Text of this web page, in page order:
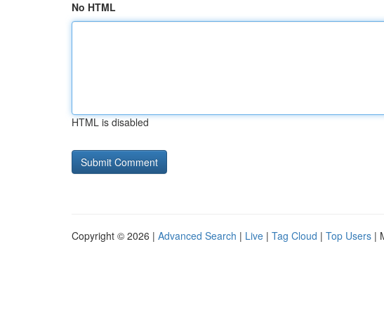
No HTML
HTML is disabled
Copyright © 2026 | Advanced Search | Live | Tag Cloud | Top Users |